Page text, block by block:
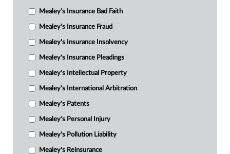
Mealey's Insurance Bad Faith
Mealey's Insurance Fraud
Mealey's Insurance Insolvency
Mealey's Insurance Pleadings
Mealey's Intellectual Property
Mealey's International Arbitration
Mealey's Patents
Mealey's Personal Injury
Mealey's Pollution Liability
Mealey's Reinsurance